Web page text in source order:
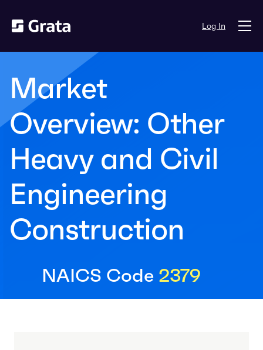
Log In
Market
Overview: Other
Heavy and Civil
Engineering
Construction
NAICS Code 2379